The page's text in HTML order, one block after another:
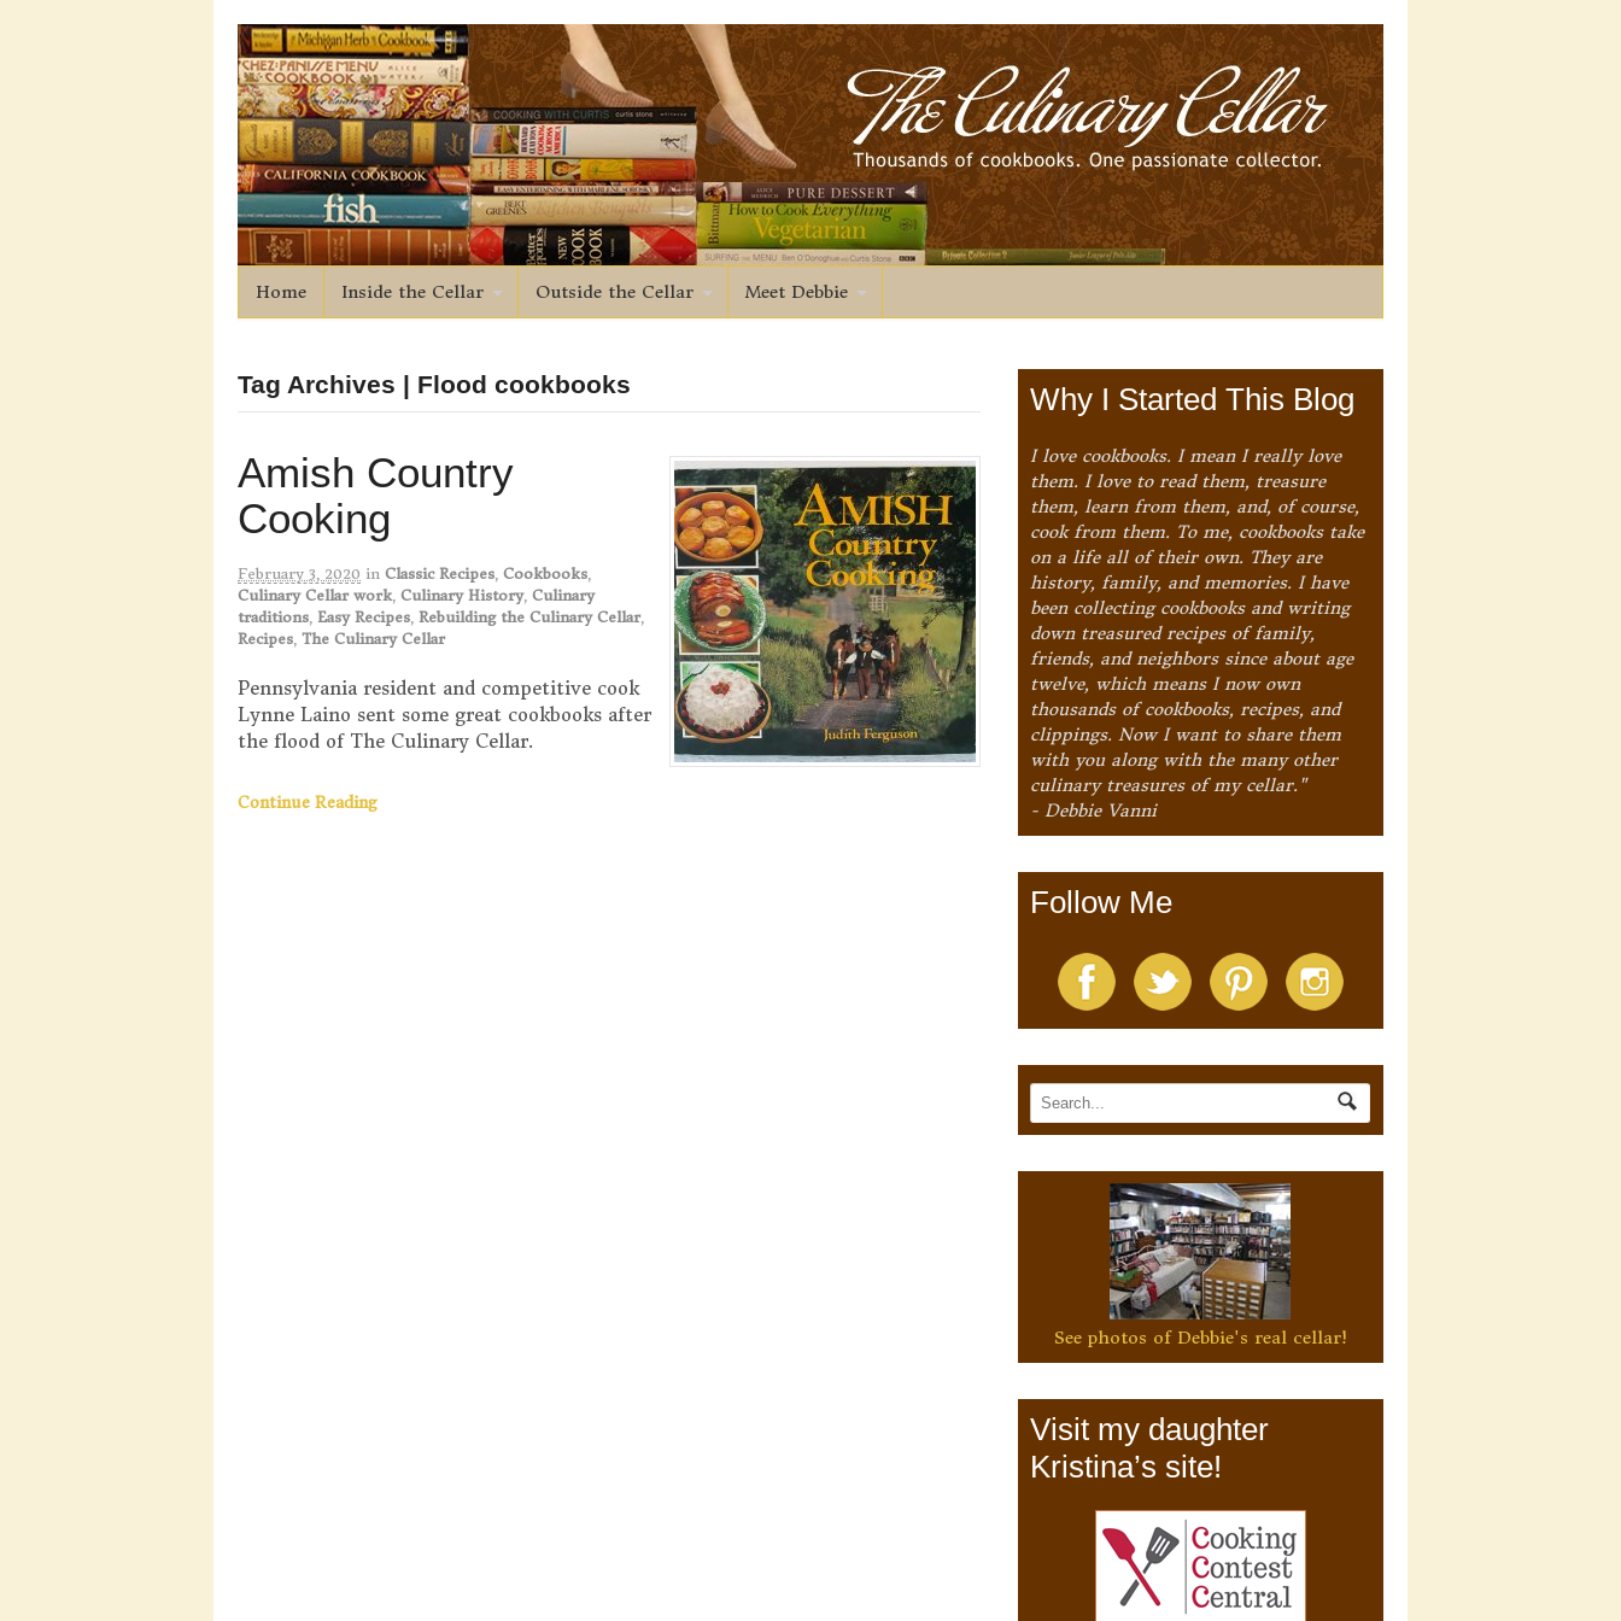
Home Inside the Cellar Outside the Cellar Meet Debbie
Tag Archives | Flood cookbooks
Amish Country
Cooking
February 3, 2020 in Classic Recipes Cookbooks
Culinary Cellar work Culinary History, Culinary
traditions Easy Recipes Rebuilding the Culinary Cellar,
Recipes The Culinary Cellar
Pennsylvania resident and competitive cook
Lynne Laino sent some great cookbooks after
the flood of The Culinary Cellar.
Continue Reading
Why I Started This Blog
I love cookbooks. I mean I really love
them. I love to read them, treasure
them, learn from them, and, of course,
cook from them. To me, cookbooks take
on a life all of their own. They are
history, family, and memories. I have
been collecting cookbooks and writing
down treasured recipes of family,
friends, and neighbors since about age
twelve, which means I now own
thousands of cookbooks, recipes, and
clippings. Now I want to share them
with you along with the many other
culinary treasures of my cellar."
- Debbie Vanni
Follow Me
See photos of Debbie's real cellar!
Visit my daughter
Kristina’s site!